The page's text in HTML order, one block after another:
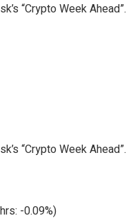
“Crypto Week Ahead”.
“Crypto Week Ahead”.
-0.09%)